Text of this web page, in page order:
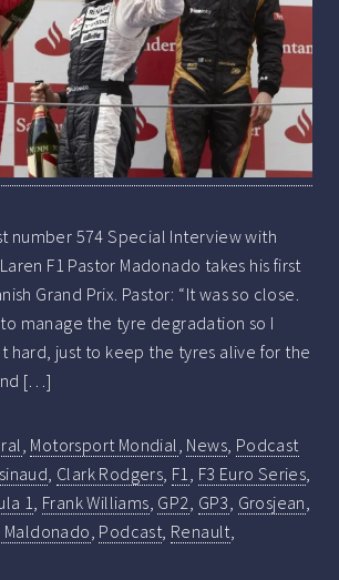
number 574 Special Interview with
F1 Pastor Madonado takes his first
Grand Prix. Pastor: “It was so close.
manage the tyre degradation so I
hard, just to keep the tyres alive for the
[…]
, Motorsport Mondial, News, Podcast
, Clark Rodgers, F1, F3 Euro Series,
1, Frank Williams, GP2, GP3, Grosjean,
Maldonado, Podcast, Renault,